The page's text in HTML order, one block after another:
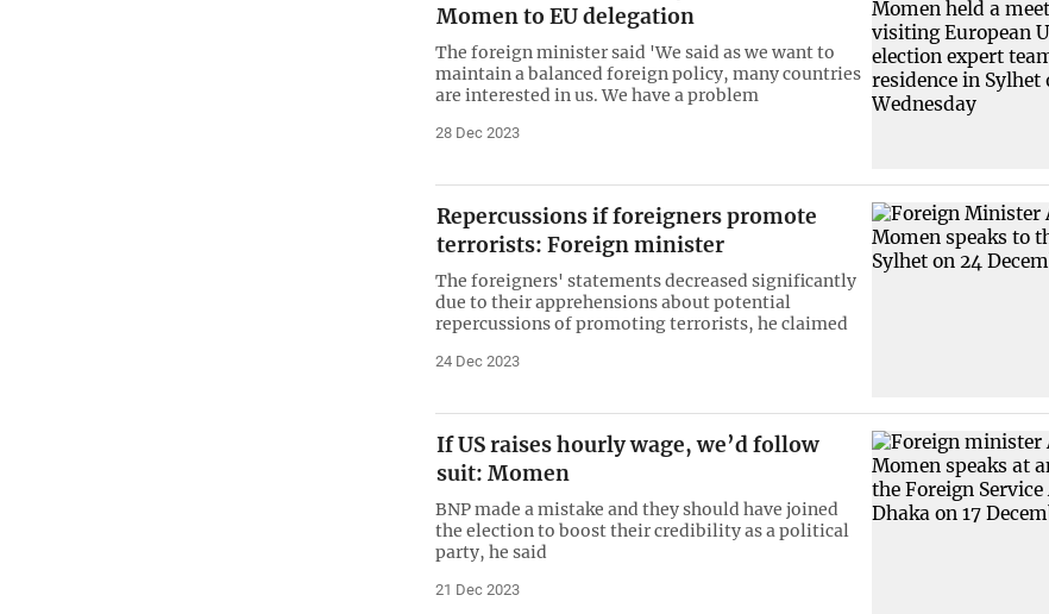
Momen to EU delegation
The foreign minister said 'We said as we want to
maintain a balanced foreign policy, many countries
are interested in us. We have a problem
28 Dec 2023
Repercussions if foreigners promote
terrorists: Foreign minister
The foreigners' statements decreased significantly
due to their apprehensions about potential
repercussions of promoting terrorists, he claimed
24 Dec 2023
If US raises hourly wage, we’d follow
suit: Momen
BNP made a mistake and they should have joined
the election to boost their credibility as a political
party, he said
21 Dec 2023